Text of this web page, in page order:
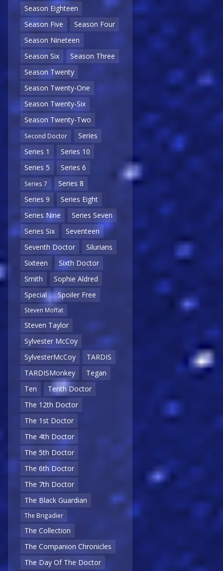
Season Eighteen
Season Five
Season Four
Season Nineteen
Season Six
Season Three
Season Twenty
Season Twenty-One
Season Twenty-Six
Season Twenty-Two
Second Doctor
Series
Series 1
Series 10
Series 5
Series 6
Series 7
Series 8
Series 9
Series Eight
Series Nine
Series Seven
Series Six
Seventeen
Seventh Doctor
Silurians
Sixteen
Sixth Doctor
Smith
Sophie Aldred
Special
Spoiler Free
Steven Moffat
Steven Taylor
Sylvester McCoy
SylvesterMcCoy
TARDIS
TARDISMonkey
Tegan
Ten
Tenth Doctor
The 12th Doctor
The 1st Doctor
The 4th Doctor
The 5th Doctor
The 6th Doctor
The 7th Doctor
The Black Guardian
The Brigadier
The Collection
The Companion Chronicles
The Day Of The Doctor